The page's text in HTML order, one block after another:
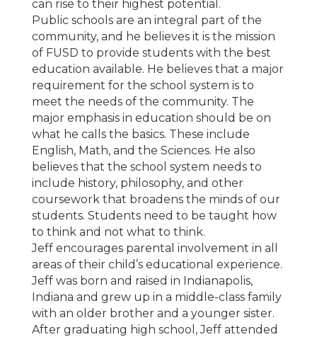
can rise to their highest potential.
Public schools are an integral part of the
community, and he believes it is the mission
of FUSD to provide students with the best
education available. He believes that a major
requirement for the school system is to
meet the needs of the community. The
major emphasis in education should be on
what he calls the basics. These include
English, Math, and the Sciences. He also
believes that the school system needs to
include history, philosophy, and other
coursework that broadens the minds of our
students. Students need to be taught how
to think and not what to think.
Jeff encourages parental involvement in all
areas of their child’s educational experience.
Jeff was born and raised in Indianapolis,
Indiana and grew up in a middle-class family
with an older brother and a younger sister.
After graduating high school, Jeff attended